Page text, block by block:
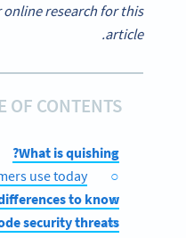
research for this
article.
OF CONTENTS
What is quishing?
use today
to know
security threats